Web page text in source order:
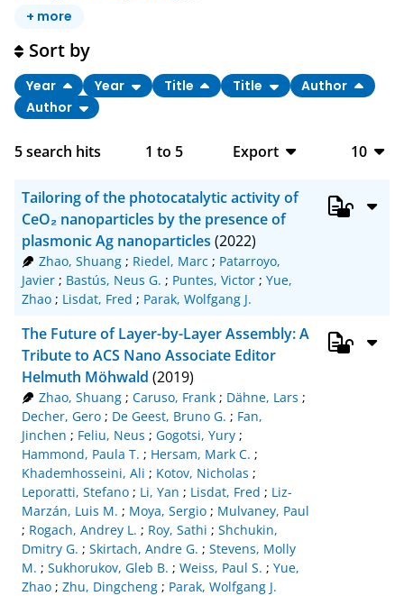
+ more
5search hits 1 to 5
Export
CSV
RIS
XML
10
20
Sort by
Year Year Title Title
Author
Author
Tailoring of the photocatalytic activity of
CeO₂ nanoparticles by the presence of
plasmonic Ag nanoparticles (2022)
Zhao, Shuang; Riedel, Marc ; Patarroyo,
Javier ; Bastús, Neus G. ; Puntes, Victor ; Yue,
Zhao ; Lisdat, Fred ; Parak, Wolfgang J.
The Future of Layer-by-Layer Assembly: A
Tribute to ACS Nano Associate Editor
Helmuth Möhwald (2019)
Zhao, Shuang; Caruso, Frank; Dähne, Lars ;
Decher, Gero ; De Geest, Bruno G. ; Fan,
Jinchen ; Feliu, Neus ; Gogotsi, Yury ;
Hammond, Paula T. ; Hersam, Mark C. ;
Khademhosseini, Ali ; Kotov, Nicholas ;
Leporatti, Stefano ; Li, Yan ; Lisdat, Fred ; Liz-
Marzán, Luis M. ; Moya, Sergio ; Mulvaney, Paul
; Rogach, Andrey L. ; Roy, Sathi ; Shchukin,
Dmitry G. ; Skirtach, Andre G. ; Stevens, Molly
M. ; Sukhorukov, Gleb B. ; Weiss, Paul S. ; Yue,
Zhao ; Zhu, Dingcheng ; Parak, Wolfgang J.